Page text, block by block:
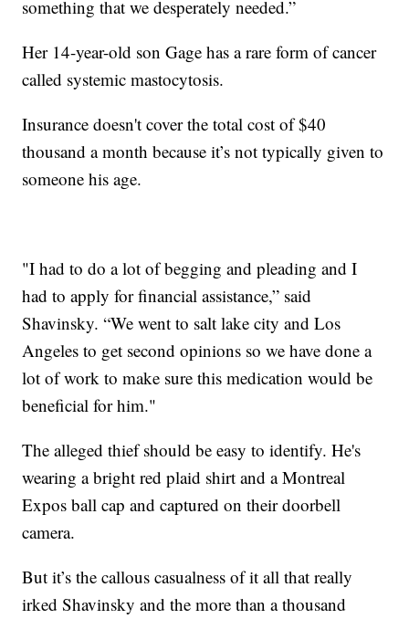
something that we desperately needed.”
Her 14-year-old son Gage has a rare form of cancer
called systemic mastocytosis.
Insurance doesn't cover the total cost of $40
thousand a month because it’s not typically given to
someone his age.
"I had to do a lot of begging and pleading and I
had to apply for financial assistance,” said
Shavinsky. “We went to salt lake city and Los
Angeles to get second opinions so we have done a
lot of work to make sure this medication would be
beneficial for him."
The alleged thief should be easy to identify. He's
wearing a bright red plaid shirt and a Montreal
Expos ball cap and captured on their doorbell
camera.
But it’s the callous casualness of it all that really
irked Shavinsky and the more than a thousand